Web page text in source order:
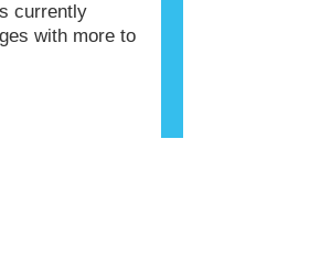
currently
with more to